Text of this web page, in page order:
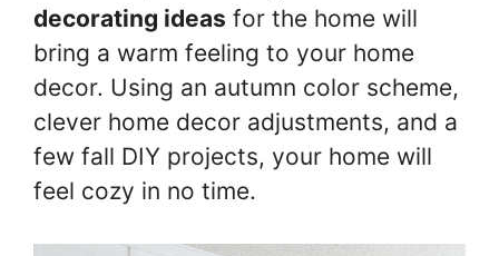
decorating ideas for the home will
bring a warm feeling to your home
decor. Using an autumn color scheme,
clever home decor adjustments, and a
few fall DIY projects, your home will
feel cozy in no time.